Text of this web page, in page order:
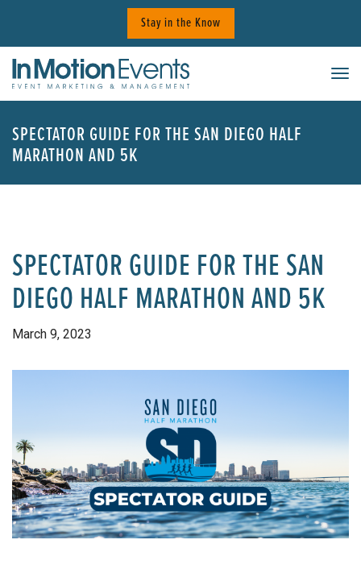
content
Stay in the Know
SPECTATOR GUIDE FOR THE SAN DIEGO HALF
MARATHON AND 5K
SPECTATOR GUIDE FOR THE SAN
DIEGO HALF MARATHON AND 5K
March 9, 2023